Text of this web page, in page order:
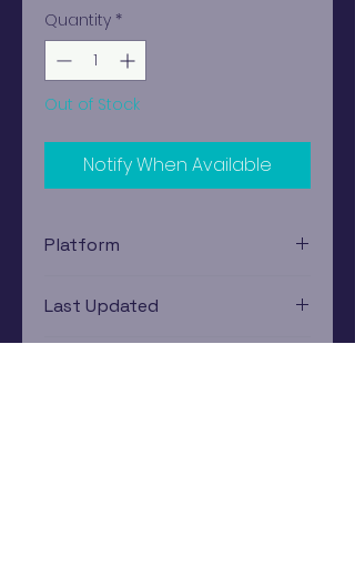
Quantity *
Out of Stock
Notify When Available
Platform
Last Updated
12/19/2024 0:00:00